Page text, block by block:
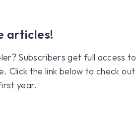
articles!
Subscribers get full access
Click the link below to check
year.